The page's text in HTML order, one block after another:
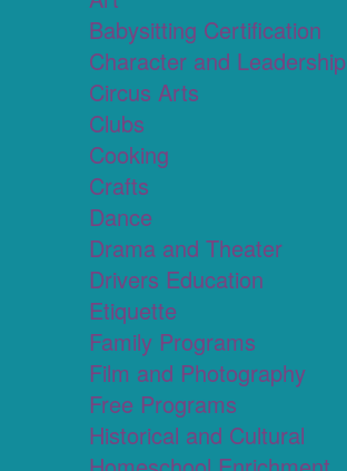
Babysitting Certification
Character and Leadership
Circus Arts
Clubs
Cooking
Crafts
Dance
Drama and Theater
Drivers Education
Etiquette
Family Programs
Film and Photography
Free Programs
Historical and Cultural